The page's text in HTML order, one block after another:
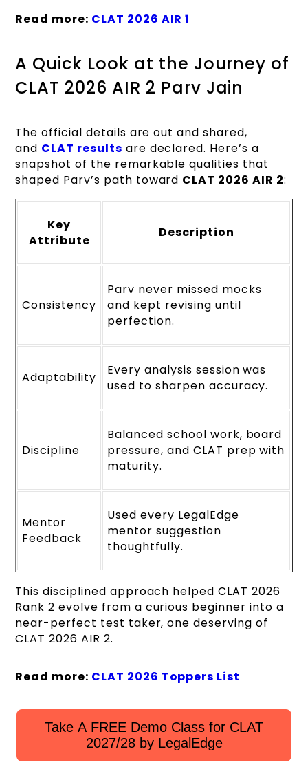
Read more: CLAT 2026 AIR 1
A Quick Look at the Journey of
CLAT 2026 AIR 2 Parv Jain
The official details are out and shared,
and CLAT results are declared. Here’s a
snapshot of the remarkable qualities that
shaped Parv’s path toward CLAT 2026 AIR 2:
Key
Attribute
Description
Consistency
Parv never missed mocks
and kept revising until
perfection.
Adaptability
Every analysis session was
used to sharpen accuracy.
Discipline
Balanced school work, board
pressure, and CLAT prep with
maturity.
Mentor
Feedback
Used every LegalEdge
mentor suggestion
thoughtfully.
This disciplined approach helped CLAT 2026
Rank 2 evolve from a curious beginner into a
near-perfect test taker, one deserving of
CLAT 2026 AIR 2.
Read more: CLAT 2026 Toppers List
Take A FREE Demo Class for CLAT
2027/28 by LegalEdge